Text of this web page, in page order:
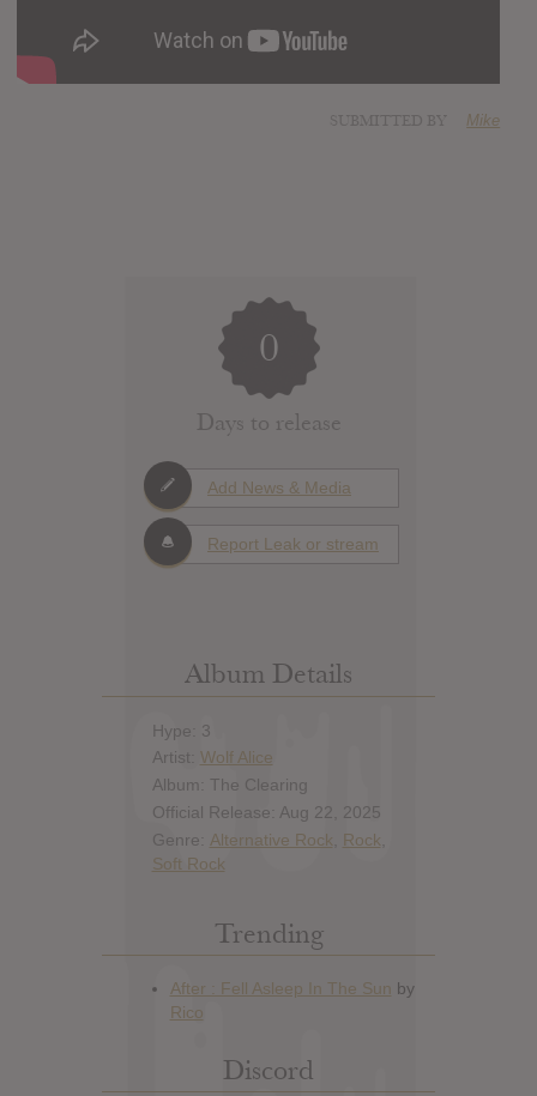
Mike
0
Days to release
Add News & Media
Report Leak or stream
Album Details
Hype: 3
Artist: Wolf Alice
Album: The Clearing
Official Release: Aug 22, 2025
Genre: Alternative Rock Rock
Soft Rock
Trending
Discord